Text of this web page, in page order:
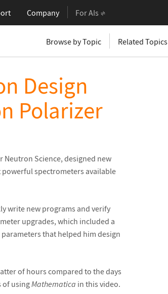
Company For AIs
Browse by Topic Related Topics
Design
Polarizer
Neutron Science, designed new
spectrometers available
write new programs and verify
upgrades, which included a
that helped him design
of hours compared to the days
of usingMathematica in this video.